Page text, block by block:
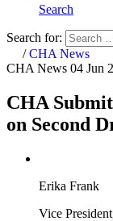
Search
Search for:
Home
/CHA News
CHA News 04 Jun
CHA
on Second
Erika Frank
Vice